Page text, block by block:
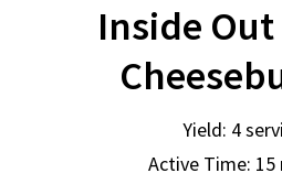
Inside
Yield: 4
Active Time: 15